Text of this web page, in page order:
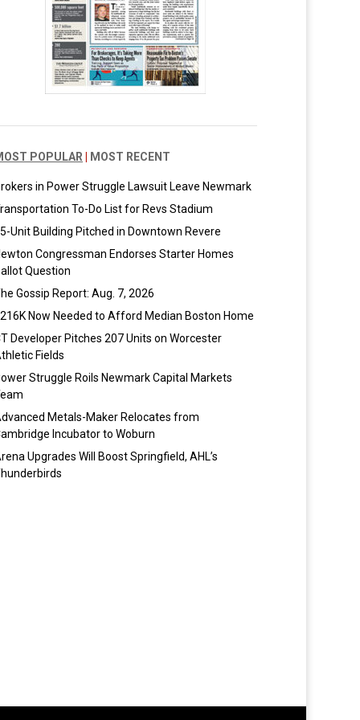
POPULAR MOST RECENT
in Power Struggle Lawsuit Leave Newmark
To-Do List for Revs Stadium
Unit Building Pitched in Downtown Revere
Congressman Endorses Starter Homes
Question
Gossip Report: Aug. 7, 2026
Now Needed to Afford Median Boston Home
Developer Pitches 207 Units on Worcester
Fields
Struggle Roils Newmark Capital Markets
Metals-Maker Relocates from
Incubator to Woburn
Upgrades Will Boost Springfield, AHL’s